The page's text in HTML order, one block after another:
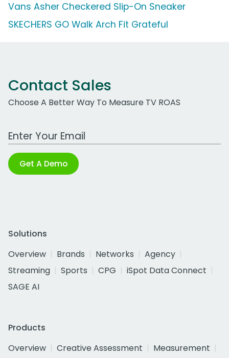
Vans Asher Checkered Slip-On Sneaker
SKECHERS GO Walk Arch Fit Grateful
Contact Sales
Choose A Better Way To Measure TV ROAS
Work Email Address
Get A Demo
Solutions
Overview
Brands Networks
Agency
Streaming
Sports CPG
iSpot Data Connect
SAGE AI
Products
Overview
Creative Assessment
Measurement